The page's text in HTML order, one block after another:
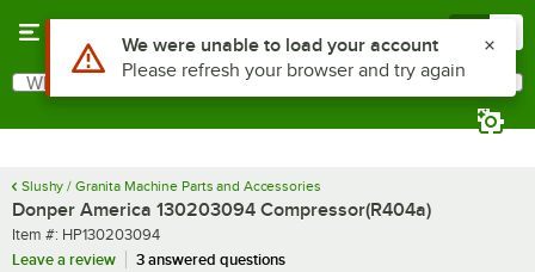
Search
What are you looking for?
Slushy / Granita Machine Parts and Accessories
Donper America 130203094 Compressor(R404a)
Item number
Item #: HP130203094
Leave a review
3 answered questions
Use Alt or Option plus Z to reach the notifications list
We were unable to load your account
Please refresh your browser and try again